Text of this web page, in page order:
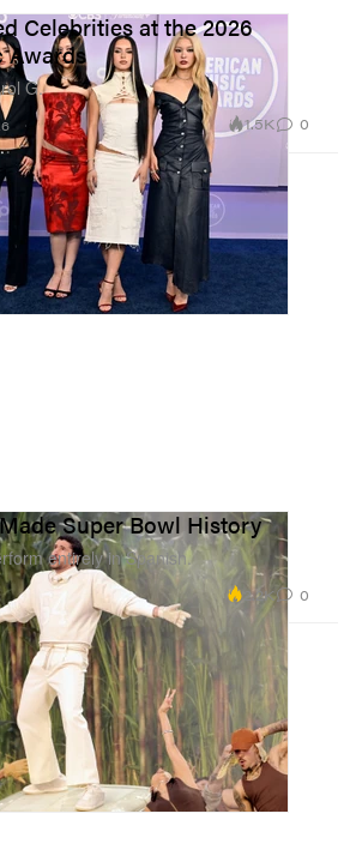
Celebrities at the 2026
Awards
G.
1.5K 0
Super Bowl History
entirely in Spanish.
2.2K 0